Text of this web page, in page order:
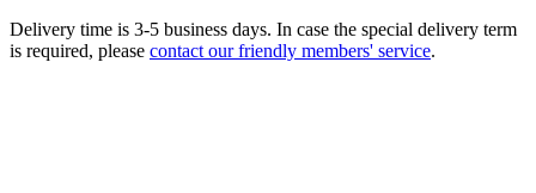
Delivery time is 3-5 business days. In case the special delivery term
is required, please contact our friendly members' service.